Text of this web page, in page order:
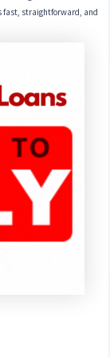
fast, straightforward, and